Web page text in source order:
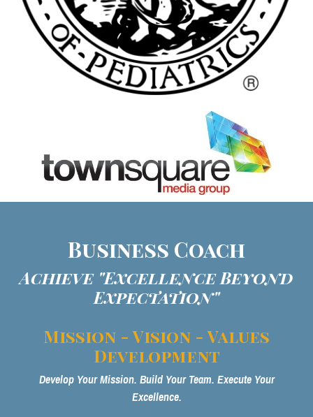
Business Coach
Achieve "Excellence Beyond
Expectation"
Mission - Vision - Values
Development
Develop Your Mission. Build Your Team. Execute Your
Excellence.